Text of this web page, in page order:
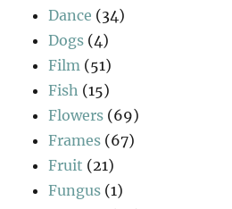
Dance (34)
Dogs (4)
Film (51)
Fish (15)
Flowers (69)
Frames (67)
Fruit (21)
Fungus (1)